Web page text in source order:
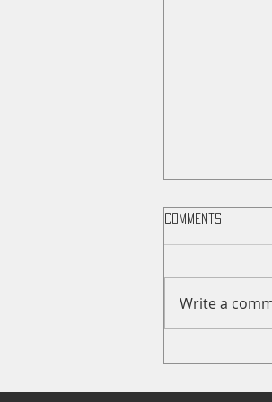
Wildcat
Comments
Write a